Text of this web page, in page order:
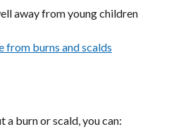
away from young children
from burns and scalds
a burn or scald, you can: